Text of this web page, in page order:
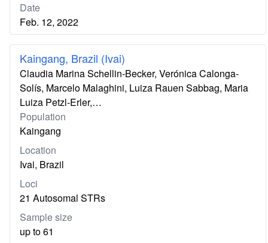
Date
Feb. 12, 2022
Kaingang, Brazil (Ivai)
Claudia Marina Schellin-Becker, Verónica Calonga-
Solís, Marcelo Malaghini, Luiza Rauen Sabbag, Maria
Luiza Petzl-Erler,…
Population
Kaingang
Location
Ivai, Brazil
Loci
21 Autosomal STRs
Sample size
up to 61